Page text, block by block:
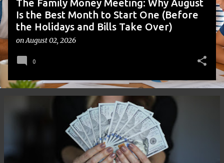
The Family Money Meeting: Why August
Is the Best Month to Start One (Before
the Holidays and Bills Take Over)
onAugust 02, 2026
0